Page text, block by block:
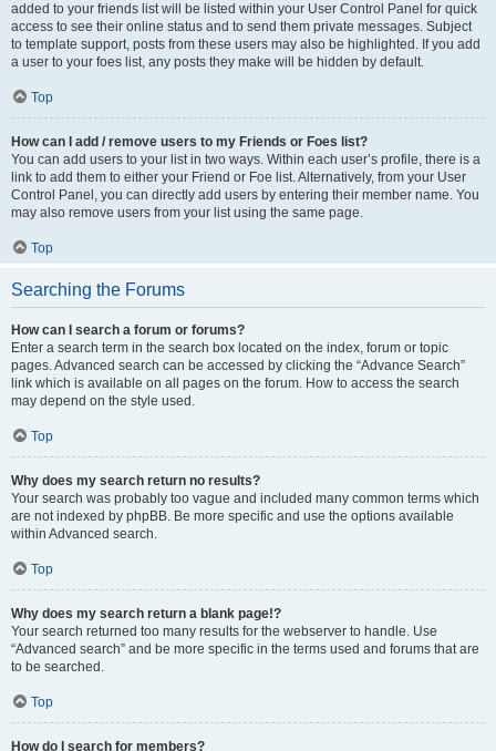
added to your friends list will be listed within your User Control Panel for quick
access to see their online status and to send them private messages. Subject
to template support, posts from these users may also be highlighted. If you add
a user to your foes list, any posts they make will be hidden by default.
Top
How can I add / remove users to my Friends or Foes list?
You can add users to your list in two ways. Within each user’s profile, there is a
link to add them to either your Friend or Foe list. Alternatively, from your User
Control Panel, you can directly add users by entering their member name. You
may also remove users from your list using the same page.
Top
Searching the Forums
How can I search a forum or forums?
Enter a search term in the search box located on the index, forum or topic
pages. Advanced search can be accessed by clicking the “Advance Search”
link which is available on all pages on the forum. How to access the search
may depend on the style used.
Top
Why does my search return no results?
Your search was probably too vague and included many common terms which
are not indexed by phpBB. Be more specific and use the options available
within Advanced search.
Top
Why does my search return a blank page!?
Your search returned too many results for the webserver to handle. Use
“Advanced search” and be more specific in the terms used and forums that are
to be searched.
Top
How do I search for members?